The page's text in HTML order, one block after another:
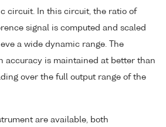
circuit. In this circuit, the ratio of
signal is computed and scaled
a wide dynamic range. The
accuracy is maintained at better than
over the full output range of the
are available, both